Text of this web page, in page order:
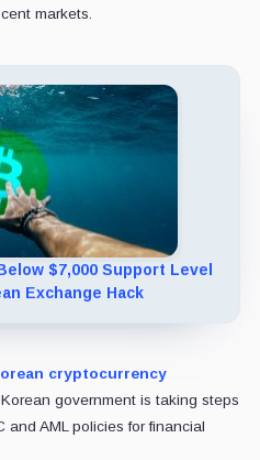
markets.
$7,000 Support Level
Exchange Hack
cryptocurrency
government is taking steps
AML policies for financial